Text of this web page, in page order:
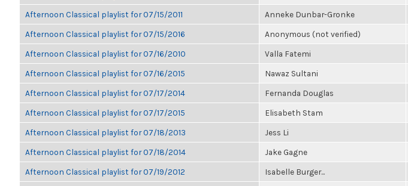
Afternoon Classical playlist for 07/15/2011 Anneke Dunbar-Gronke
Afternoon Classical playlist for 07/15/2016 Anonymous (not verified)
Afternoon Classical playlist for 07/16/2010 Valla Fatemi
Afternoon Classical playlist for 07/16/2015 Nawaz Sultani
Afternoon Classical playlist for 07/17/2014 Fernanda Douglas
Afternoon Classical playlist for 07/17/2015 Elisabeth Stam
Afternoon Classical playlist for 07/18/2013 Jess Li
Afternoon Classical playlist for 07/18/2014 Jake Gagne
Afternoon Classical playlist for 07/19/2012 Isabelle Burger...